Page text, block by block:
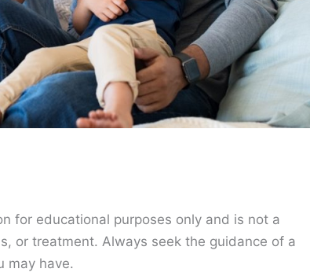
for educational purposes only and is not a
or treatment. Always seek the guidance of a
may have.